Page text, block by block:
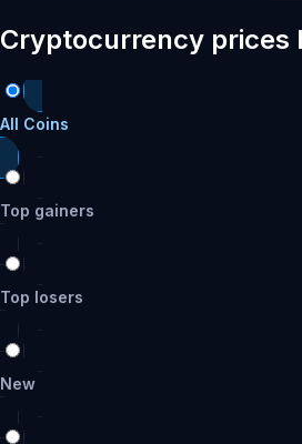
70,000 to 74,999.99
75,000 to 79,999.99
Cryptocurrency prices
All Coins
Top gainers
Top losers
New